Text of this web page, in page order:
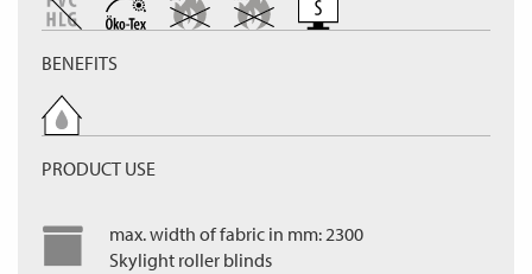
BENEFITS
PRODUCT USE
max. width of fabric in mm: 2300
Skylight roller blinds